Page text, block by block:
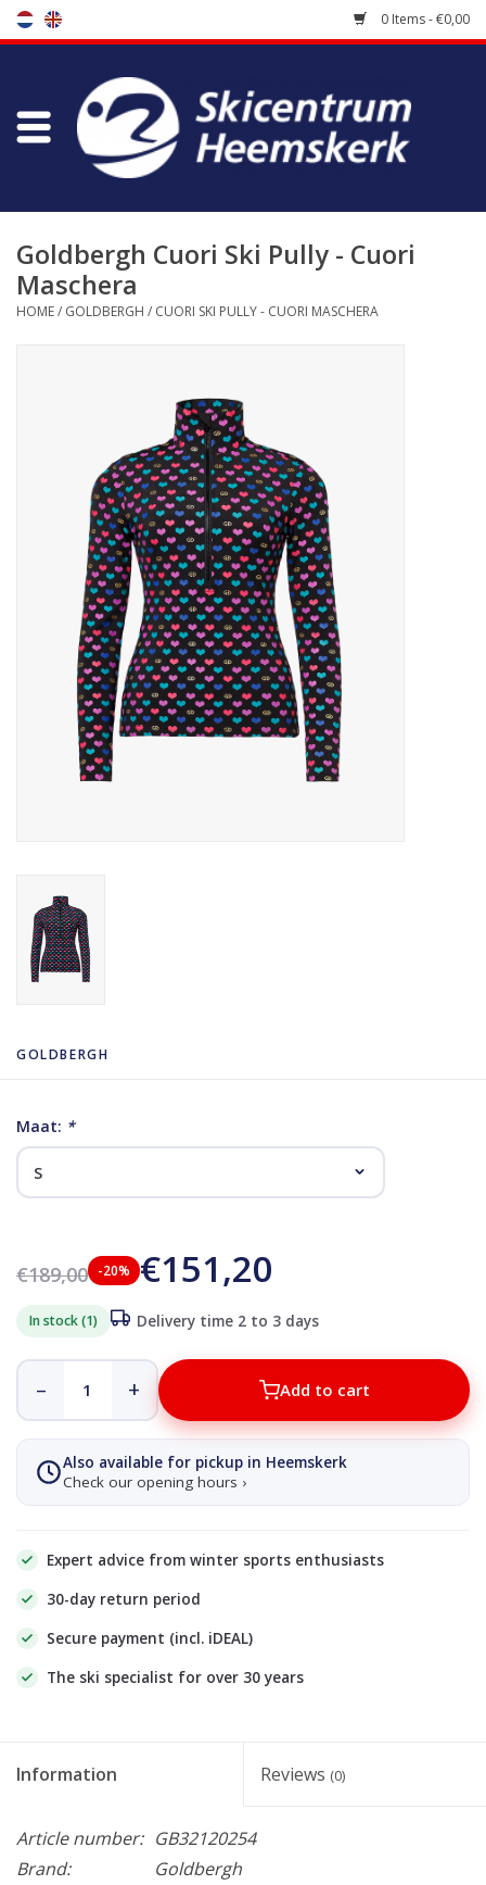
0 Items - €0,00
Store
Bootfitting
Maintenance
Log in Skinext
Goldbergh Cuori Ski Pully - Cuori
Maschera
HOME/ GOLDBERGH / CUORI SKI PULLY - CUORI MASCHERA
GOLDBERGH
Maat: *
€189,00 -20% €151,20
In stock (1) Delivery time 2 to 3 days
– + Add to cart
Also available for pickup in Heemskerk
Check our opening hours ›
Expert advice from winter sports enthusiasts
30-day return period
Secure payment (incl. iDEAL)
The ski specialist for over 30 years
Information Reviews (0)
Article number: GB32120254
Brand:
Goldbergh